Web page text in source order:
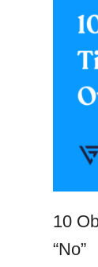
10
“No”